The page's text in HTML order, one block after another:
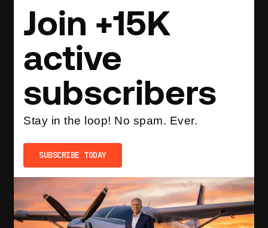
Join +15K
active
subscribers
Stay in the loop! No spam. Ever.
SUBSCRIBE TODAY